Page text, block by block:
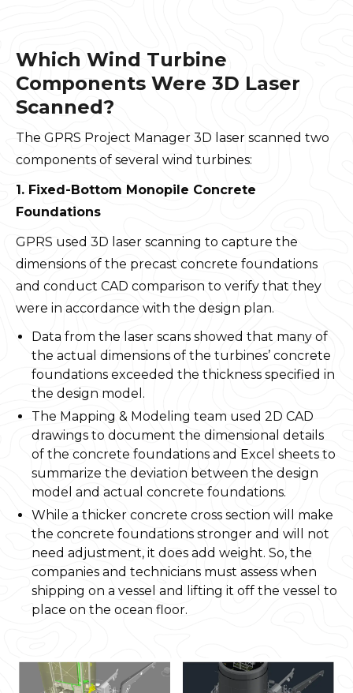
Which Wind Turbine
Components Were 3D Laser
Scanned?
The GPRS Project Manager 3D laser scanned two
components of several wind turbines:
1. Fixed-Bottom Monopile Concrete
Foundations
GPRS used 3D laser scanning to capture the
dimensions of the precast concrete foundations
and conduct CAD comparison to verify that they
were in accordance with the design plan.
Data from the laser scans showed that many of
the actual dimensions of the turbines’ concrete
foundations exceeded the thickness specified in
the design model.
The Mapping & Modeling team used 2D CAD
drawings to document the dimensional details
of the concrete foundations and Excel sheets to
summarize the deviation between the design
model and actual concrete foundations.
While a thicker concrete cross section will make
the concrete foundations stronger and will not
need adjustment, it does add weight. So, the
companies and technicians must assess when
shipping on a vessel and lifting it off the vessel to
place on the ocean floor.